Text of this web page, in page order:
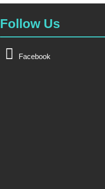
Follow Us
Facebook